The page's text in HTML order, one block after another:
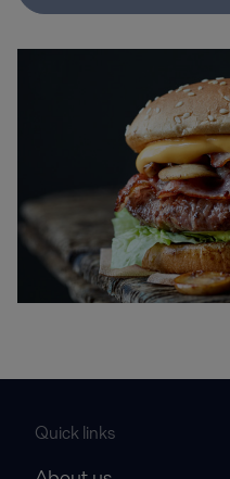
Quick links